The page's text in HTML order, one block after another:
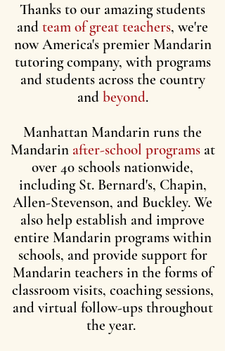
Thanks to our amazing students
and team of great teachers, we're
now America's premier Mandarin
tutoring company, with programs
and students across the country
and beyond.
Manhattan Mandarin runs the
Mandarin after-school programsat
over 40 schools nationwide,
including St. Bernard's, Chapin,
Allen-Stevenson, and Buckley. We
also help establish and improve
entire Mandarin programs within
schools, and provide support for
Mandarin teachers in the forms of
classroom visits, coaching sessions,
and virtual follow-ups throughout
the year.